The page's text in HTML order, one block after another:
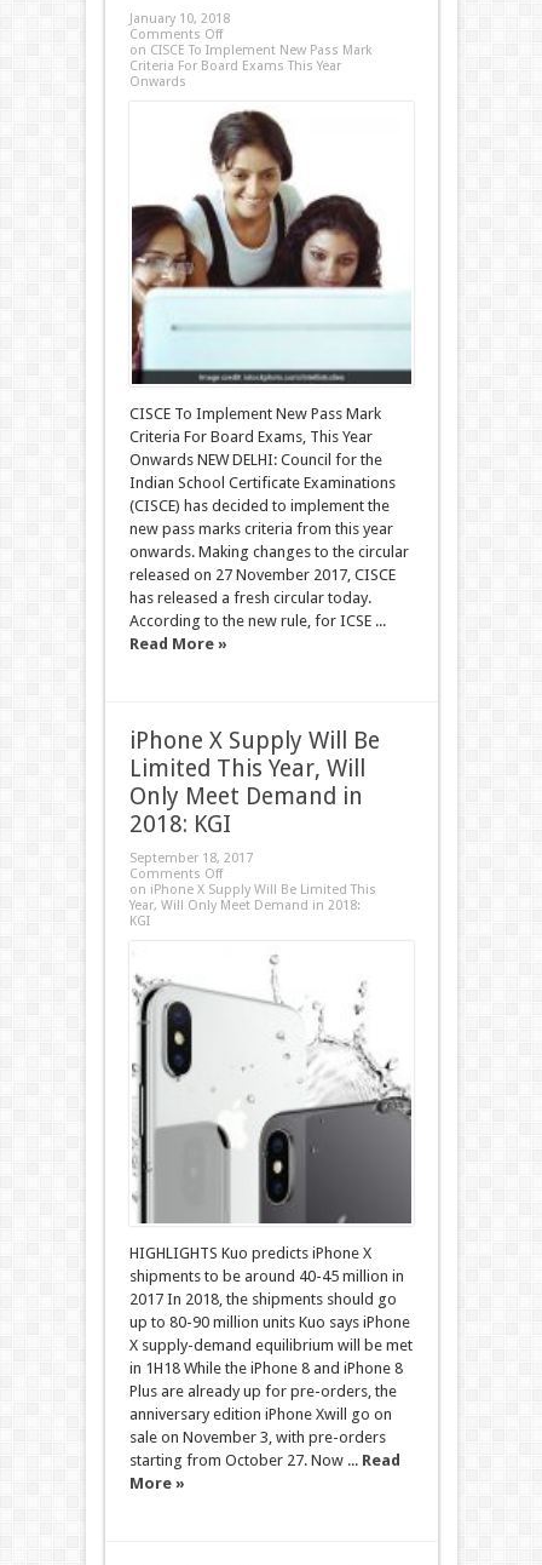
January 10, 2018
Comments Off
on CISCE To Implement New Pass Mark
Criteria For Board Exams This Year
Onwards
CISCE To Implement New Pass Mark
Criteria For Board Exams, This Year
Onwards NEW DELHI: Council for the
Indian School Certificate Examinations
(CISCE) has decided to implement the
new pass marks criteria from this year
onwards. Making changes to the circular
released on 27 November 2017, CISCE
has released a fresh circular today.
According to the new rule, for ICSE ...
Read More »
iPhone X Supply Will Be
Limited This Year, Will
Only Meet Demand in
2018: KGI
September 18, 2017
Comments Off
on iPhone X Supply Will Be Limited This
Year, Will Only Meet Demand in 2018:
KGI
HIGHLIGHTS Kuo predicts iPhone X
shipments to be around 40-45 million in
2017 In 2018, the shipments should go
up to 80-90 million units Kuo says iPhone
X supply-demand equilibrium will be met
in 1H18 While the iPhone 8 and iPhone 8
Plus are already up for pre-orders, the
anniversary edition iPhone Xwill go on
sale on November 3, with pre-orders
starting from October 27. Now ... Read
More »